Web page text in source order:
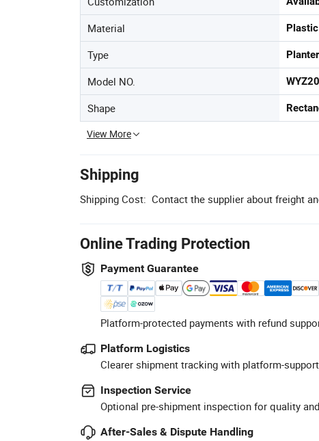
Material Plastic
Type Planter
Model NO.
Shape
View More
Shipping
Shipping Cost: Contact the supplier about freight
Online Trading Protection
Payment Guarantee
Platform-protected payments with refund
Platform Logistics
Clearer shipment tracking with platform-
Inspection Service
Optional pre-shipment inspection for quality
After-Sales & Dispute Handling